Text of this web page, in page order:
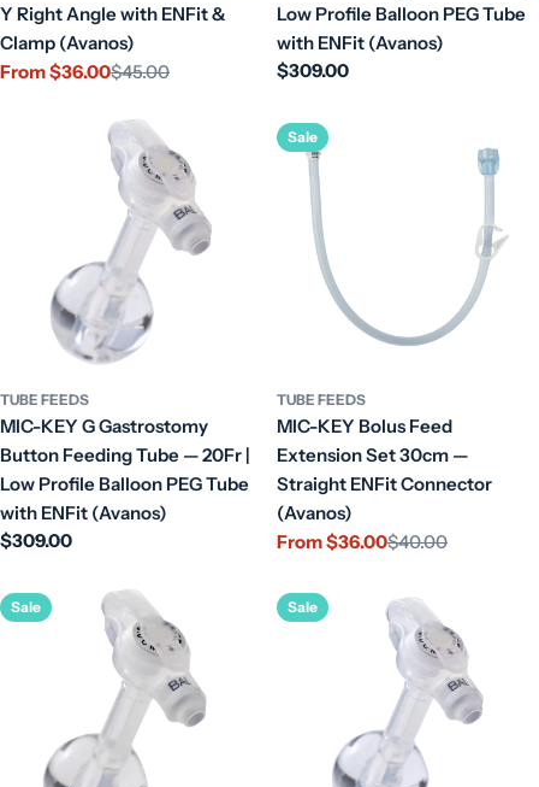
Y Right Angle with ENFit &
Clamp (Avanos)
Sale
From $36.00
Regular
$45.00
Low Profile Balloon PEG Tube
with ENFit (Avanos)
Regular
$309.00
TUBE FEEDS
MIC-KEY G Gastrostomy
Button Feeding Tube — 20Fr |
Low Profile Balloon PEG Tube
with ENFit (Avanos)
Regular
$309.00
Sale
TUBE FEEDS
MIC-KEY Bolus Feed
Extension Set 30cm —
Straight ENFit Connector
(Avanos)
Sale
From $36.00
Regular
$40.00
Sale Sale